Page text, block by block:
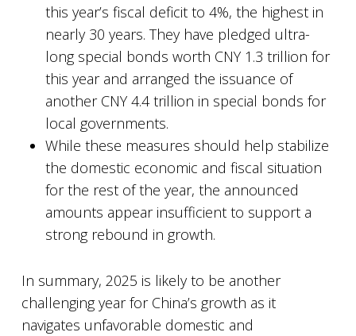
this year’s fiscal deficit to 4%, the highest in
nearly 30 years. They have pledged ultra-
long special bonds worth CNY 1.3 trillion for
this year and arranged the issuance of
another CNY 4.4 trillion in special bonds for
local governments.
While these measures should help stabilize
the domestic economic and fiscal situation
for the rest of the year, the announced
amounts appear insufficient to support a
strong rebound in growth.
In summary, 2025 is likely to be another
challenging year for China’s growth as it
navigates unfavorable domestic and